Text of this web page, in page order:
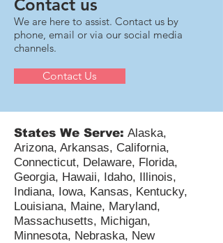
throughs, C-corps, and multi-state technology
companies—the next 12–18 months involve
compli
Need more details?
Contact us
We are here to assist. Contact us by
channels.
States We Serve: Alaska,
Arizona, Arkansas, California,
Connecticut, Delaware, Florida,
Georgia, Hawaii, Idaho, Illinois,
Indiana, Iowa, Kansas, Kentucky,
Louisiana, Maine, Maryland,